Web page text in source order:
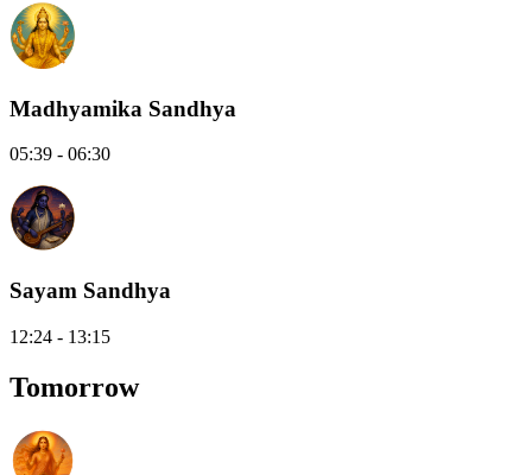
Madhyamika Sandhya
05:39 - 06:30
Sayam Sandhya
12:24 - 13:15
Tomorrow